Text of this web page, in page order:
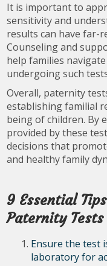
It is important to
sensitivity and
results can have far-
Counseling and
help families
undergoing such
Overall, paternity
establishing familial
being of children. By
provided by these
decisions that
and healthy family
9 Essential
Paternity
Ensure the test
laboratory for